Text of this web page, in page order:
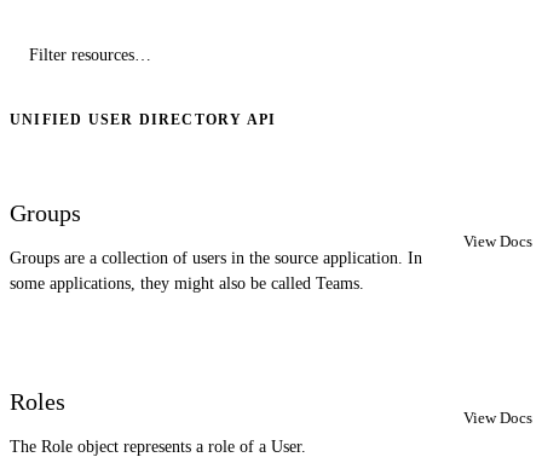
UNIFIED USER DIRECTORY API
Groups
Groups are a collection of users in the source application. In
some applications, they might also be called Teams.
View Docs
Roles
The Role object represents a role of a User.
View Docs